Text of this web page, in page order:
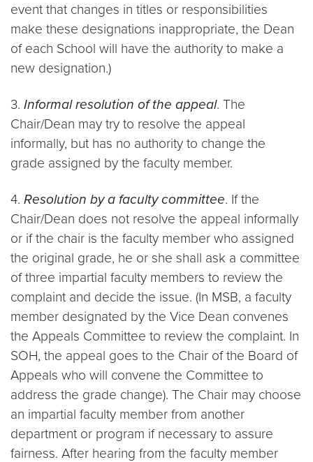
event that changes in titles or responsibilities
make these designations inappropriate, the Dean
of each School will have the authority to make a
new designation.)
3. Informal resolution of the appeal. The
Chair/Dean may try to resolve the appeal
informally, but has no authority to change the
grade assigned by the faculty member.
4. Resolution by a faculty committee. If the
Chair/Dean does not resolve the appeal informally
or if the chair is the faculty member who assigned
the original grade, he or she shall ask a committee
of three impartial faculty members to review the
complaint and decide the issue. (In MSB, a faculty
member designated by the Vice Dean convenes
the Appeals Committee to review the complaint. In
SOH, the appeal goes to the Chair of the Board of
Appeals who will convene the Committee to
address the grade change). The Chair may choose
an impartial faculty member from another
department or program if necessary to assure
fairness. After hearing from the faculty member